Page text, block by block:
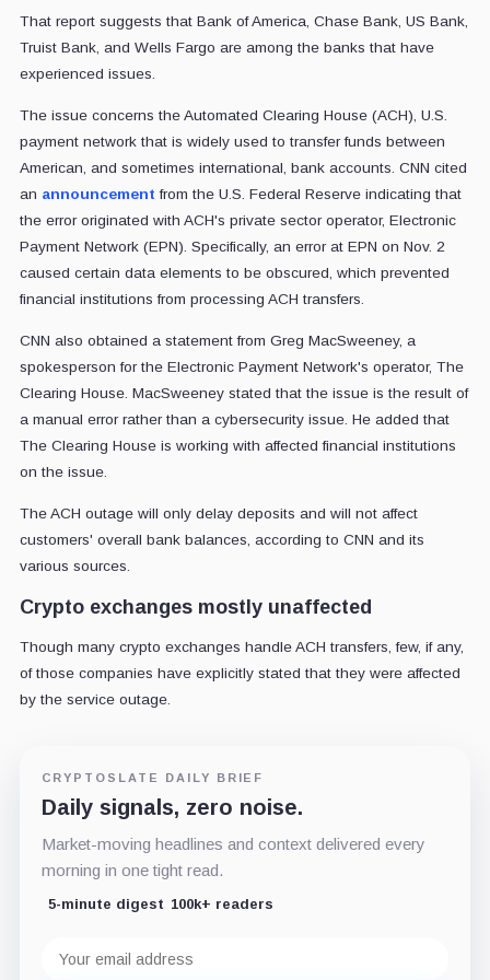
That report suggests that Bank of America, Chase Bank, US Bank,
Truist Bank, and Wells Fargo are among the banks that have
experienced issues.
The issue concerns the Automated Clearing House (ACH), U.S.
payment network that is widely used to transfer funds between
American, and sometimes international, bank accounts. CNN cited
an announcement from the U.S. Federal Reserve indicating that
the error originated with ACH's private sector operator, Electronic
Payment Network (EPN). Specifically, an error at EPN on Nov. 2
caused certain data elements to be obscured, which prevented
financial institutions from processing ACH transfers.
CNN also obtained a statement from Greg MacSweeney, a
spokesperson for the Electronic Payment Network's operator, The
Clearing House. MacSweeney stated that the issue is the result of
a manual error rather than a cybersecurity issue. He added that
The Clearing House is working with affected financial institutions
on the issue.
The ACH outage will only delay deposits and will not affect
customers' overall bank balances, according to CNN and its
various sources.
Crypto exchanges mostly unaffected
Though many crypto exchanges handle ACH transfers, few, if any,
of those companies have explicitly stated that they were affected
by the service outage.
CRYPTOSLATE DAILY BRIEF
Daily signals, zero noise.
Market-moving headlines and context delivered every
morning in one tight read.
5-minute digest 100k+ readers
address